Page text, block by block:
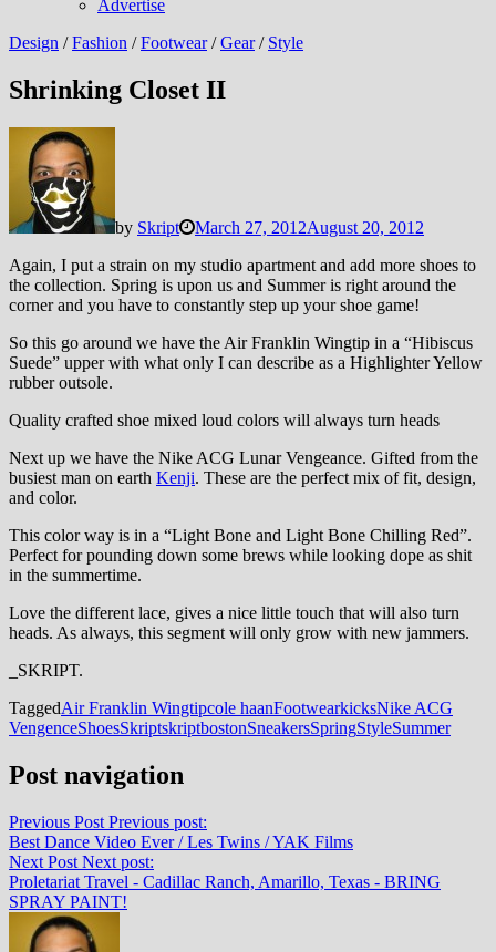
Advertise
Design /Fashion /Footwear/Gear/ Style
Shrinking Closet II
by Skript March 27, 2012August 20, 2012
Again, I put a strain on my studio apartment and add more shoes to
the collection. Spring is upon us and Summer is right around the
corner and you have to constantly step up your shoe game!
So this go around we have the Air Franklin Wingtip in a “Hibiscus
Suede” upper with what only I can describe as a Highlighter Yellow
rubber outsole.
Quality crafted shoe mixed loud colors will always turn heads
Next up we have the Nike ACG Lunar Vengeance. Gifted from the
busiest man on earth Kenji. These are the perfect mix of fit, design,
and color.
This color way is in a “Light Bone and Light Bone Chilling Red”.
Perfect for pounding down some brews while looking dope as shit
in the summertime.
Love the different lace, gives a nice little touch that will also turn
heads. As always, this segment will only grow with new jammers.
_SKRIPT.
TaggedAir Franklin Wingtipcole haanFootwearkicksNike ACG
VengenceShoesSkriptskriptbostonSneakersSpringStyleSummer
Post navigation
Previous Post Previous post:
Best Dance Video Ever / Les Twins / YAK Films
Next Post Next post:
Proletariat Travel - Cadillac Ranch, Amarillo, Texas - BRING
SPRAY PAINT!